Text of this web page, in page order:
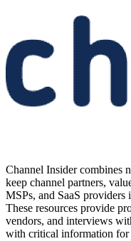
Channel Insider combines
keep channel partners,
MSPs, and SaaS
These resources provide
vendors, and interviews
with critical information for